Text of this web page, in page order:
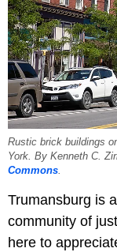
Rustic brick buildings
York. By Kenneth C.
Commons
Trumansburg is
community of
here to